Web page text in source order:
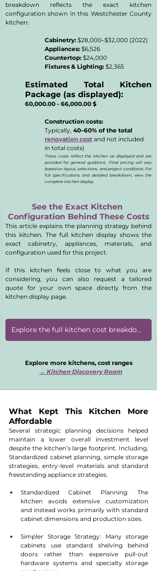
breakdown reflects the exact kitchen
configuration shown in this Westchester County
kitchen:
Cabinetry: $28,000–$32,000 (2022)
Appliances: $6,526
Countertop: $24,000
Fixtures & Lighting: $2,365
Estimated Total Kitchen
Package (as displayed):
60,000.00 - 66,000.00 $
Construction costs:
Typically, 40–60% of the total
renovation cost and not included
in total costs)
These costs reflect the kitchen as displayed and are
provided for general guidance. Final pricing will vary
based on layout, selections, and project conditions. For
full specifications and detailed breakdown, view the
complete kitchen display.
See the Exact Kitchen
Configuration Behind These Costs
This article explains the planning strategy behind
this kitchen. The full kitchen display shows the
exact cabinetry, appliances, materials, and
configuration used for this project.
If this kitchen feels close to what you are
considering, you can also request a tailored
quote for your own space directly from the
kitchen display page.
Explore the full kitchen cost breakdown
Explore more kitchens, cost ranges
→ Kitchen Discovery Room
What Kept This Kitchen More
Affordable
Several strategic planning decisions helped
maintain a lower overall investment level
despite the kitchen’s large footprint. Including,
Standardized cabinet planning, simple storage
strategies, entry-level materials and standard
freestanding appliance strategies.
Standardized Cabinet Planning: The
kitchen avoids extensive customization
and instead works primarily with standard
cabinet dimensions and production sizes.
Simpler Storage Strategy: Many storage
cabinets use standard shelving behind
doors rather than expensive pull-out
hardware systems and specialty storage